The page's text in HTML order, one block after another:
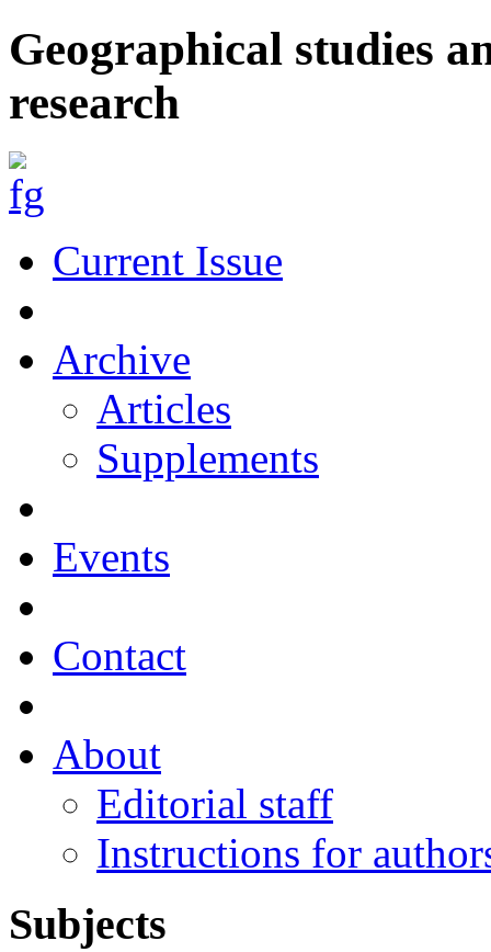
Geographical studies
research
Current Issue
Archive
Articles
Supplements
Events
Contact
About
Editorial staff
Instructions for
Subjects